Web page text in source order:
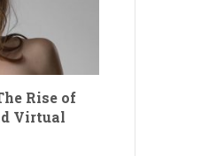
Rise of
Virtual